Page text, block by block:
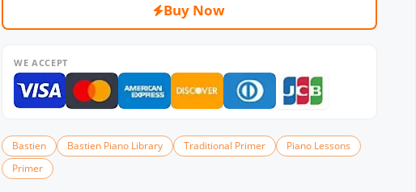
Buy Now
WE ACCEPT
Bastien Bastien Piano Library Traditional Primer
Piano Lessons
Primer